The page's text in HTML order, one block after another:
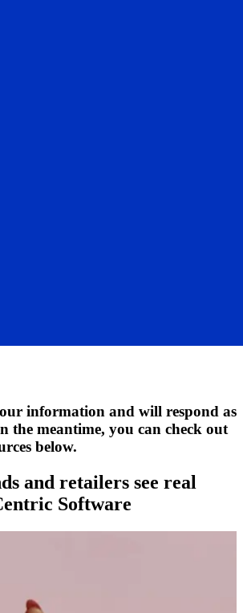
information and will respond as
the meantime, you can check out
below.
and retailers see real
Software